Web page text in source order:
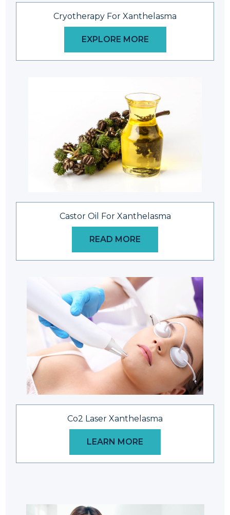
Cryotherapy For Xanthelasma
EXPLORE MORE
Castor Oil For Xanthelasma
READ MORE
Co2 Laser Xanthelasma
LEARN MORE